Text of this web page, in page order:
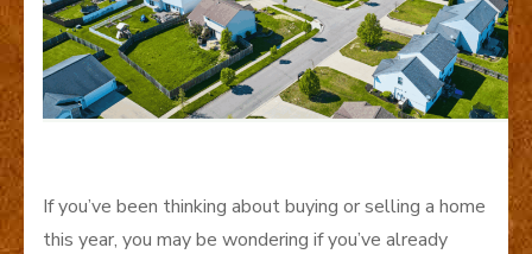
If you’ve been thinking about buying or selling a home
this year, you may be wondering if you’ve already